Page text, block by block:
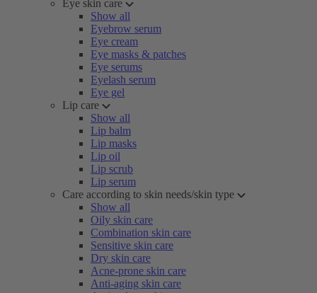
Eye skin care
Show all
Eyebrow serum
Eye cream
Eye masks & patches
Eye serums
Eyelash serum
Eye gel
Lip care
Show all
Lip balm
Lip masks
Lip oil
Lip scrub
Lip serum
Care according to skin needs/skin type
Show all
Oily skin care
Combination skin care
Sensitive skin care
Dry skin care
Acne-prone skin care
Anti-aging skin care